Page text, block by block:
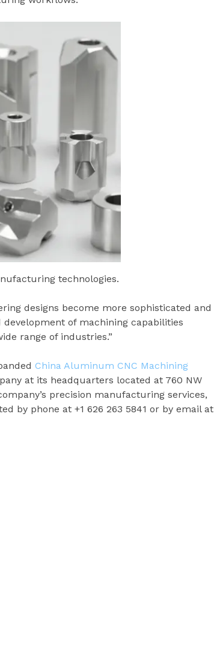
technologies.
designs become more sophisticated and
development of machining capabilities
range of industries.”
China Aluminum CNC Machining
at its headquarters located at 760 NW
precision manufacturing services,
by phone at +1 626 263 5841 or by email at